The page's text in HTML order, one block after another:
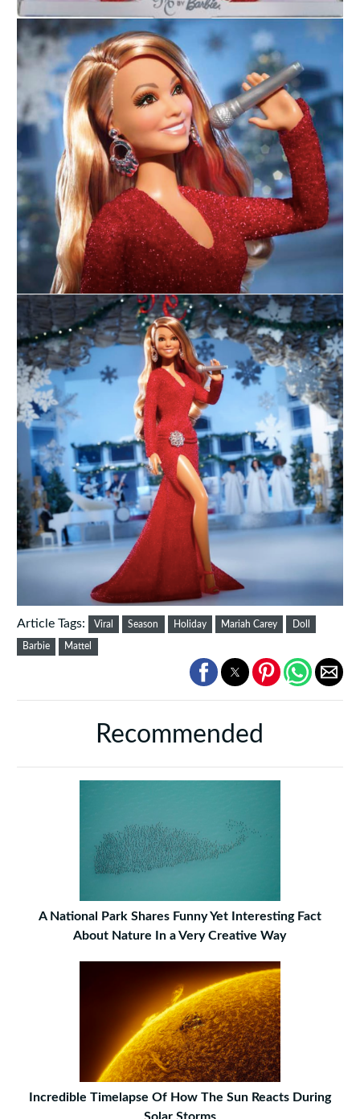
Article Tags: Viral Season Holiday Mariah Carey Doll
Barbie Mattel
Recommended
A National Park Shares Funny Yet Interesting Fact
About Nature In a Very Creative Way
Incredible Timelapse Of How The Sun Reacts During
Solar Storms